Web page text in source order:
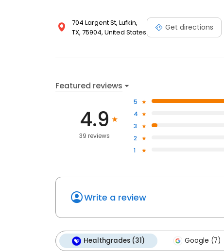
704 Largent St, Lufkin,
TX, 75904, United States
Get directions
Featured reviews
4.9
39 reviews
5
4
3
2
1
Write a review
Healthgrades (31) Google (7)